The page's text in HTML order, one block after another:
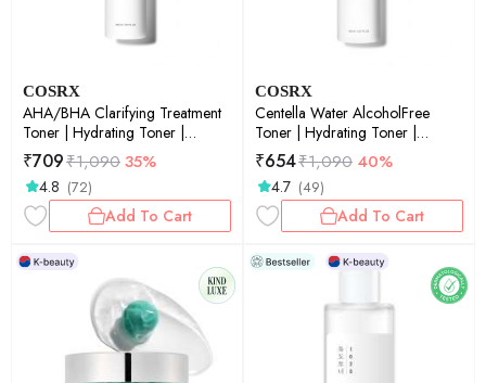
COSRX
AHA/BHA Clarifying Treatment
Toner | Hydrating Toner |
Korean Skincare | Skin Prep |
Exfoliation | Pore Care | Smooth
Skin | 150ml
₹709₹1,09035%
4.8 (72)
Add To Cart
COSRX
Centella Water AlcoholFree
Toner | Hydrating Toner |
Korean Skincare | Skin Prep |
150ml
₹654₹1,090 40%
4.7 (49)
Add To Cart